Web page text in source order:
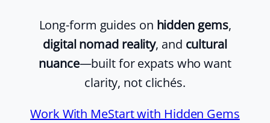
Long-form guides on hidden gems,
digital nomad reality, and cultural
nuance—built for expats who want
clarity, not clichés.
Work With MeStart with Hidden Gems